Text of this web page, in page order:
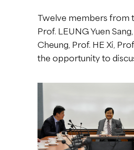
Twelve members from
Prof. LEUNG Yuen
Cheung, Prof. HE Xi,
the opportunity to